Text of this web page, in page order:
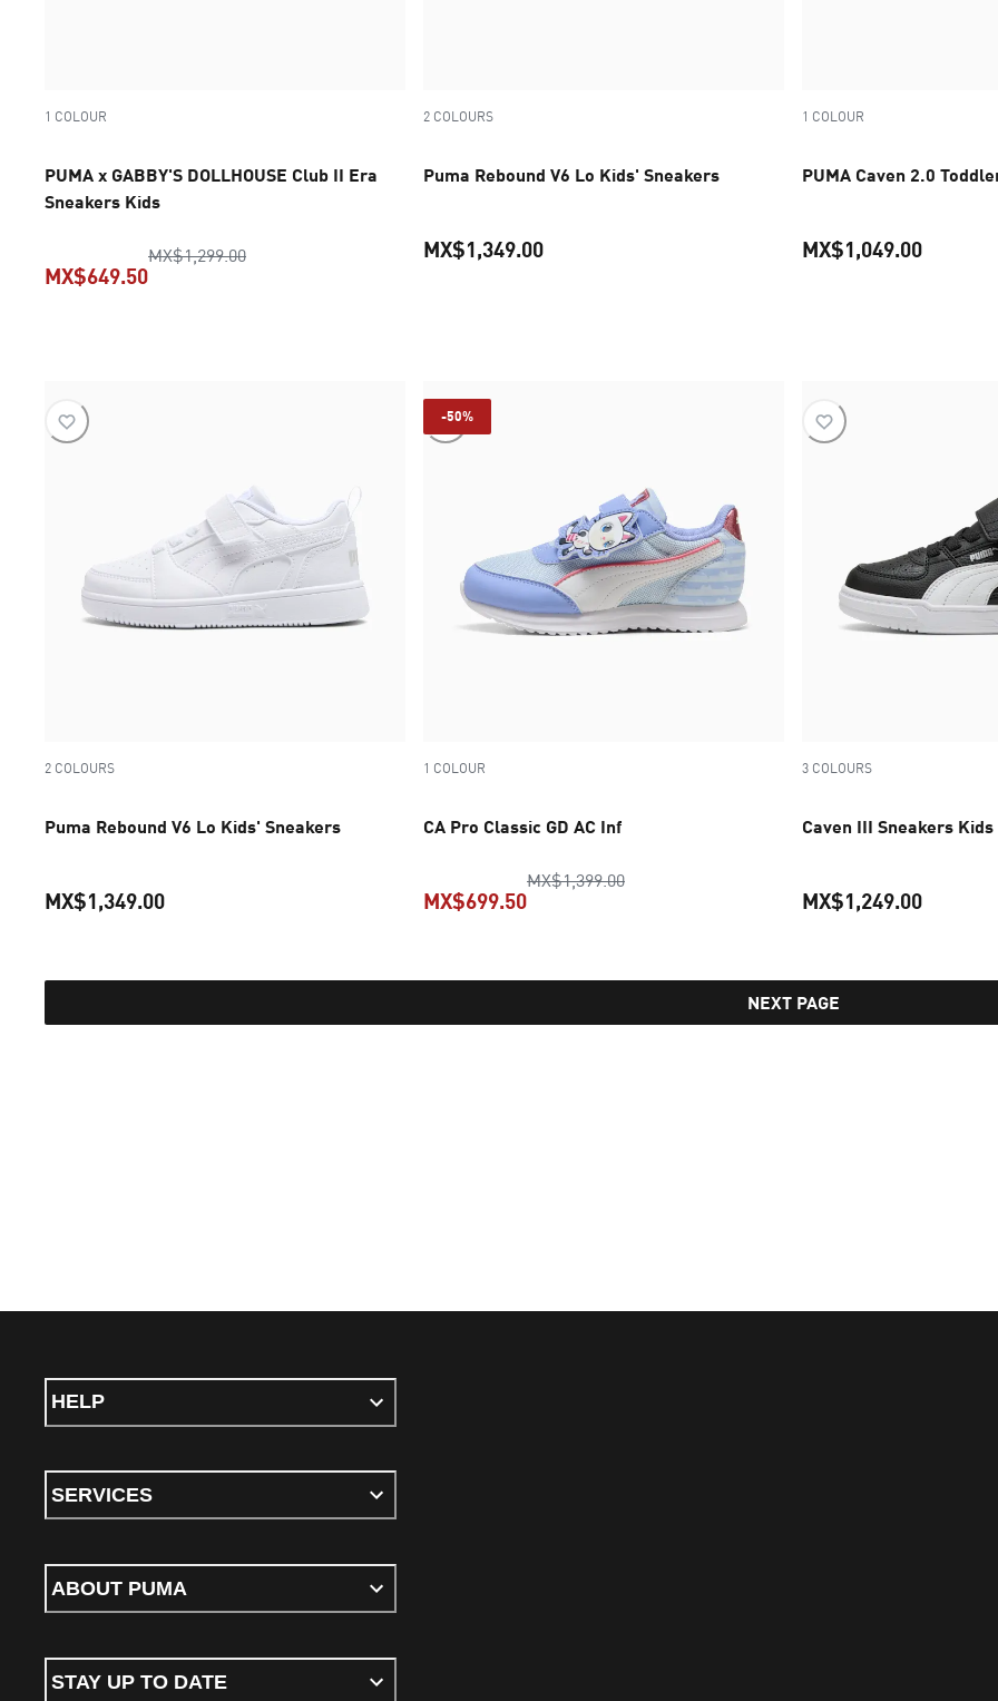
1 COLOUR
PUMA x GABBY'S DOLLHOUSE Club II Era
Sneakers Kids
MX$1,299.00original price MX$1,299.00
MX$649.50
2 COLOURS
Puma Rebound V6 Lo Kids' Sneakers
MX$1,349.00
1 COLOUR
PUMA Caven 2.0
MX$1,049.00
2 COLOURS
Puma Rebound V6 Lo Kids' Sneakers
MX$1,349.00
-50%
1 COLOUR
CA Pro Classic GD AC Inf
MX$1,399.00original price MX$1,399.00
MX$699.50
3 COLOURS
Caven III Sneakers Kids
MX$1,249.00
NEXT PAGE
HELP
SERVICES
ABOUT PUMA
STAY UP TO DATE